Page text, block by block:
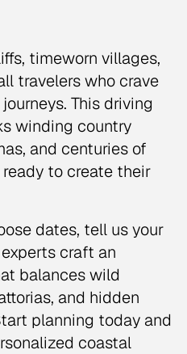
timeworn villages,
travelers who crave
This driving
winding country
and centuries of
to create their
dates, tell us your
craft an
balances wild
and hidden
planning today and
coastal